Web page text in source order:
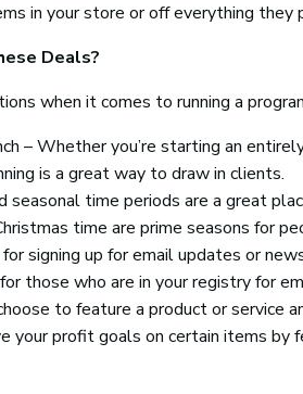
in your store or off everything they
Deals?
when it comes to running a
– Whether you’re starting an
is a great way to draw in clients.
seasonal time periods are a great
time are prime seasons for
signing up for email updates or
those who are in your registry for
to feature a product or service
your profit goals on certain items